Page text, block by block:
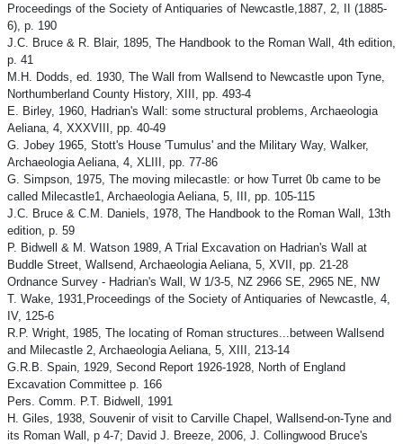
Proceedings of the Society of Antiquaries of Newcastle,1887, 2, II (1885-
6), p. 190
J.C. Bruce & R. Blair, 1895, The Handbook to the Roman Wall, 4th edition,
p. 41
M.H. Dodds, ed. 1930, The Wall from Wallsend to Newcastle upon Tyne,
Northumberland County History, XIII, pp. 493-4
E. Birley, 1960, Hadrian's Wall: some structural problems, Archaeologia
Aeliana, 4, XXXVIII, pp. 40-49
G. Jobey 1965, Stott's House 'Tumulus' and the Military Way, Walker,
Archaeologia Aeliana, 4, XLIII, pp. 77-86
G. Simpson, 1975, The moving milecastle: or how Turret 0b came to be
called Milecastle1, Archaeologia Aeliana, 5, III, pp. 105-115
J.C. Bruce & C.M. Daniels, 1978, The Handbook to the Roman Wall, 13th
edition, p. 59
P. Bidwell & M. Watson 1989, A Trial Excavation on Hadrian's Wall at
Buddle Street, Wallsend, Archaeologia Aeliana, 5, XVII, pp. 21-28
Ordnance Survey - Hadrian's Wall, W 1/3-5, NZ 2966 SE, 2965 NE, NW
T. Wake, 1931,Proceedings of the Society of Antiquaries of Newcastle, 4,
IV, 125-6
R.P. Wright, 1985, The locating of Roman structures...between Wallsend
and Milecastle 2, Archaeologia Aeliana, 5, XIII, 213-14
G.R.B. Spain, 1929, Second Report 1926-1928, North of England
Excavation Committee p. 166
Pers. Comm. P.T. Bidwell, 1991
H. Giles, 1938, Souvenir of visit to Carville Chapel, Wallsend-on-Tyne and
its Roman Wall, p 4-7; David J. Breeze, 2006, J. Collingwood Bruce's